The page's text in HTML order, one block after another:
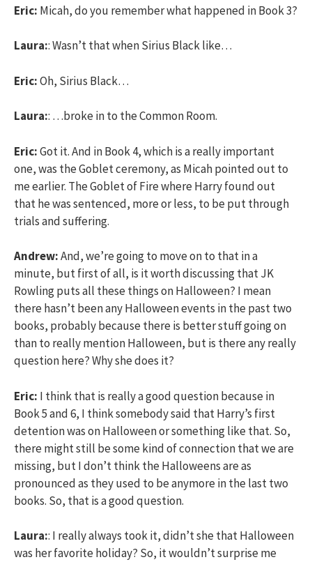
Eric: Micah, do you remember what happened in Book 3?
Laura:: Wasn’t that when Sirius Black like…
Eric:Oh, Sirius Black…
Laura:: …broke in to the Common Room.
Eric:Got it. And in Book 4, which is a really important
one, was the Goblet ceremony, as Micah pointed out to
me earlier. The Goblet of Fire where Harry found out
that he was sentenced, more or less, to be put through
trials and suffering.
Andrew:And, we’re going to move on to that in a
minute, but first of all, is it worth discussing that JK
Rowling puts all these things on Halloween? I mean
there hasn’t been any Halloween events in the past two
books, probably because there is better stuff going on
than to really mention Halloween, but is there any really
question here? Why she does it?
Eric: I think that is really a good question because in
Book 5 and 6, I think somebody said that Harry’s first
detention was on Halloween or something like that. So,
there might still be some kind of connection that we are
missing, but I don’t think the Halloweens are as
pronounced as they used to be anymore in the last two
books. So, that is a good question.
Laura:: I really always took it, didn’t she that Halloween
was her favorite holiday? So, it wouldn’t surprise me